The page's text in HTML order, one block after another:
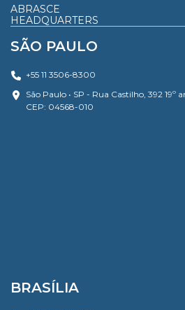
ABRASCE
HEADQUARTERS
SÃO PAULO
+55 11 3506-8300
São Paulo • SP - Rua Castilho, 392 19º
CEP: 04568-010
BRASÍLIA